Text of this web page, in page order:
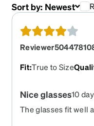
Sort by: Newest
Fit:True to Size
Nice glasses10
The glasses fit well